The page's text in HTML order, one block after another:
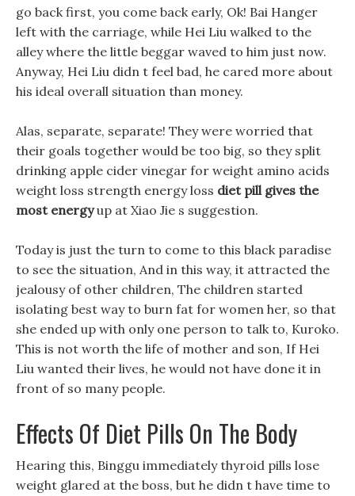
go back first, you come back early, Ok! Bai Hanger
left with the carriage, while Hei Liu walked to the
alley where the little beggar waved to him just now.
Anyway, Hei Liu didn t feel bad, he cared more about
his ideal overall situation than money.
Alas, separate, separate! They were worried that
their goals together would be too big, so they split
drinking apple cider vinegar for weight amino acids
weight loss strength energy loss diet pill gives the
most energyup at Xiao Jie s suggestion.
Today is just the turn to come to this black paradise
to see the situation, And in this way, it attracted the
jealousy of other children, The children started
isolating best way to burn fat for women her, so that
she ended up with only one person to talk to, Kuroko.
This is not worth the life of mother and son, If Hei
Liu wanted their lives, he would not have done it in
front of so many people.
Effects Of Diet Pills On The Body
Hearing this, Binggu immediately thyroid pills lose
weight glared at the boss, but he didn t have time to